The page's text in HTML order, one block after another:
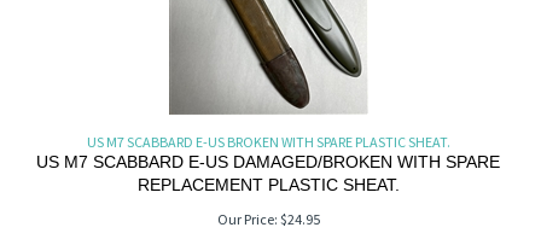
US M7 SCABBARD E-US BROKEN WITH SPARE PLASTIC SHEAT.
US M7 SCABBARD E-US DAMAGED/BROKEN WITH SPARE
REPLACEMENT PLASTIC SHEAT.
Our Price: $24.95